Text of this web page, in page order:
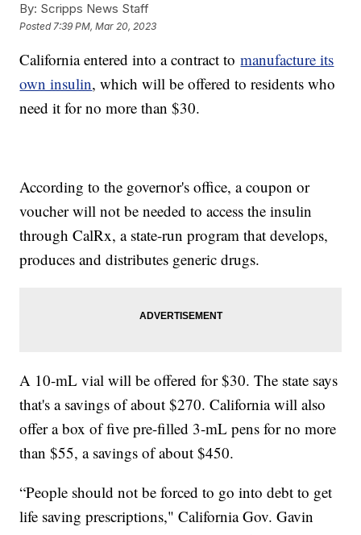
By: Scripps News Staff
Posted 7:39 PM, Mar 20, 2023
California entered into a contract tomanufacture its
own insulin, which will be offered to residents who
need it for no more than $30.
According to the governor's office, a coupon or
voucher will not be needed to access the insulin
through CalRx, a state-run program that develops,
produces and distributes generic drugs.
A 10-mL vial will be offered for $30. The state says
that's a savings of about $270. California will also
offer a box of five pre-filled 3-mL pens for no more
than $55, a savings of about $450.
“People should not be forced to go into debt to get
life saving prescriptions," California Gov. Gavin